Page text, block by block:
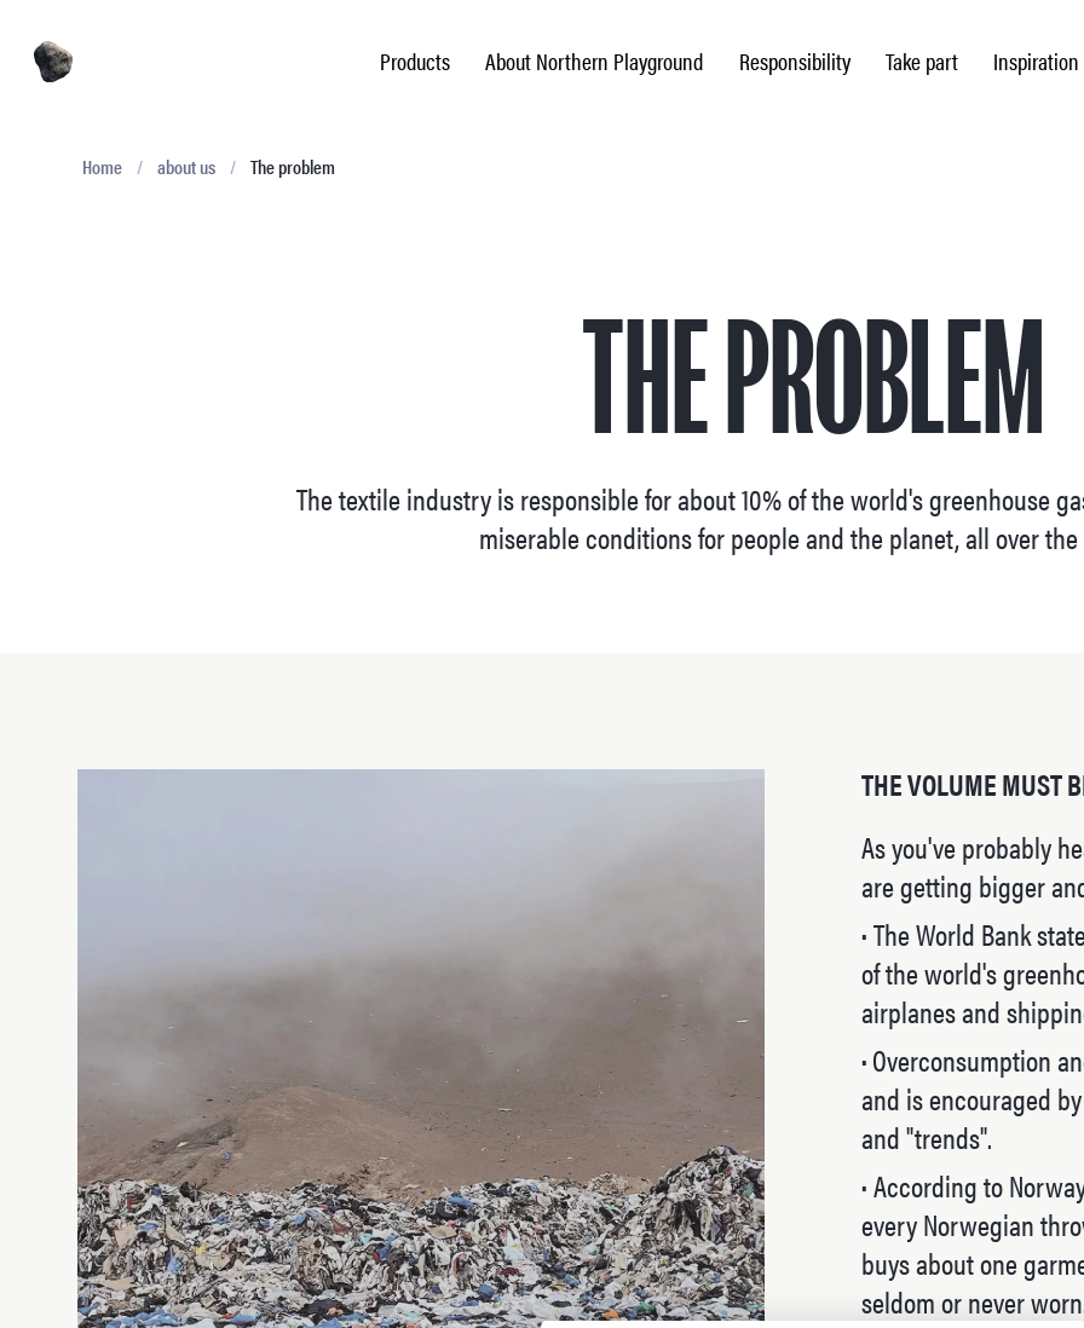
Products Responsibility Take part
About Northern Playground
Home / about us / The problem
THE PROBLEM
The textile industry is responsible for about 10% of the world's greenhouse
miserable conditions for people and the planet, all over
THE VOLUME MUST
As you've probably
are getting bigger
·The World Bank
of the world's
airplanes and
·Overconsumption
and is encouraged
and "trends".
·According to
every Norwegian
buys about one
seldom or never